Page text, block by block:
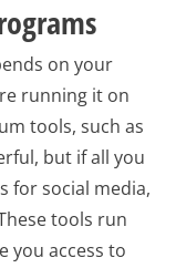
on your
running it on
tools, such as
but if all you
for social media,
tools run
you access to